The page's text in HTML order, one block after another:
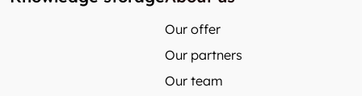
Our offer
Our partners
Our team